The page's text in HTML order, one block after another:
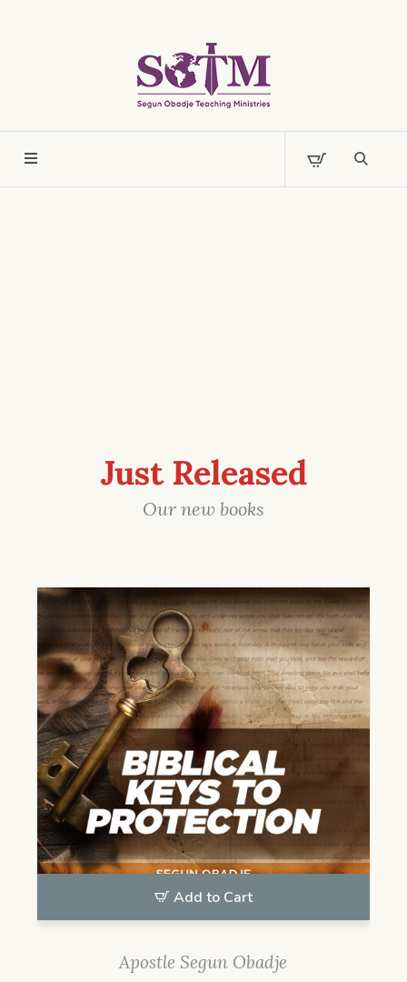
Just Released
Our new books
Add to Cart
Apostle Segun Obadje